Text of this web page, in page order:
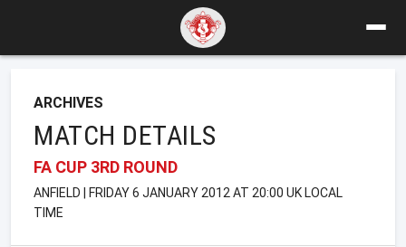
ARCHIVES
MATCH DETAILS
FA CUP 3RD ROUND
ANFIELD | FRIDAY 6 JANUARY 2012 AT 20:00 UK LOCAL
TIME